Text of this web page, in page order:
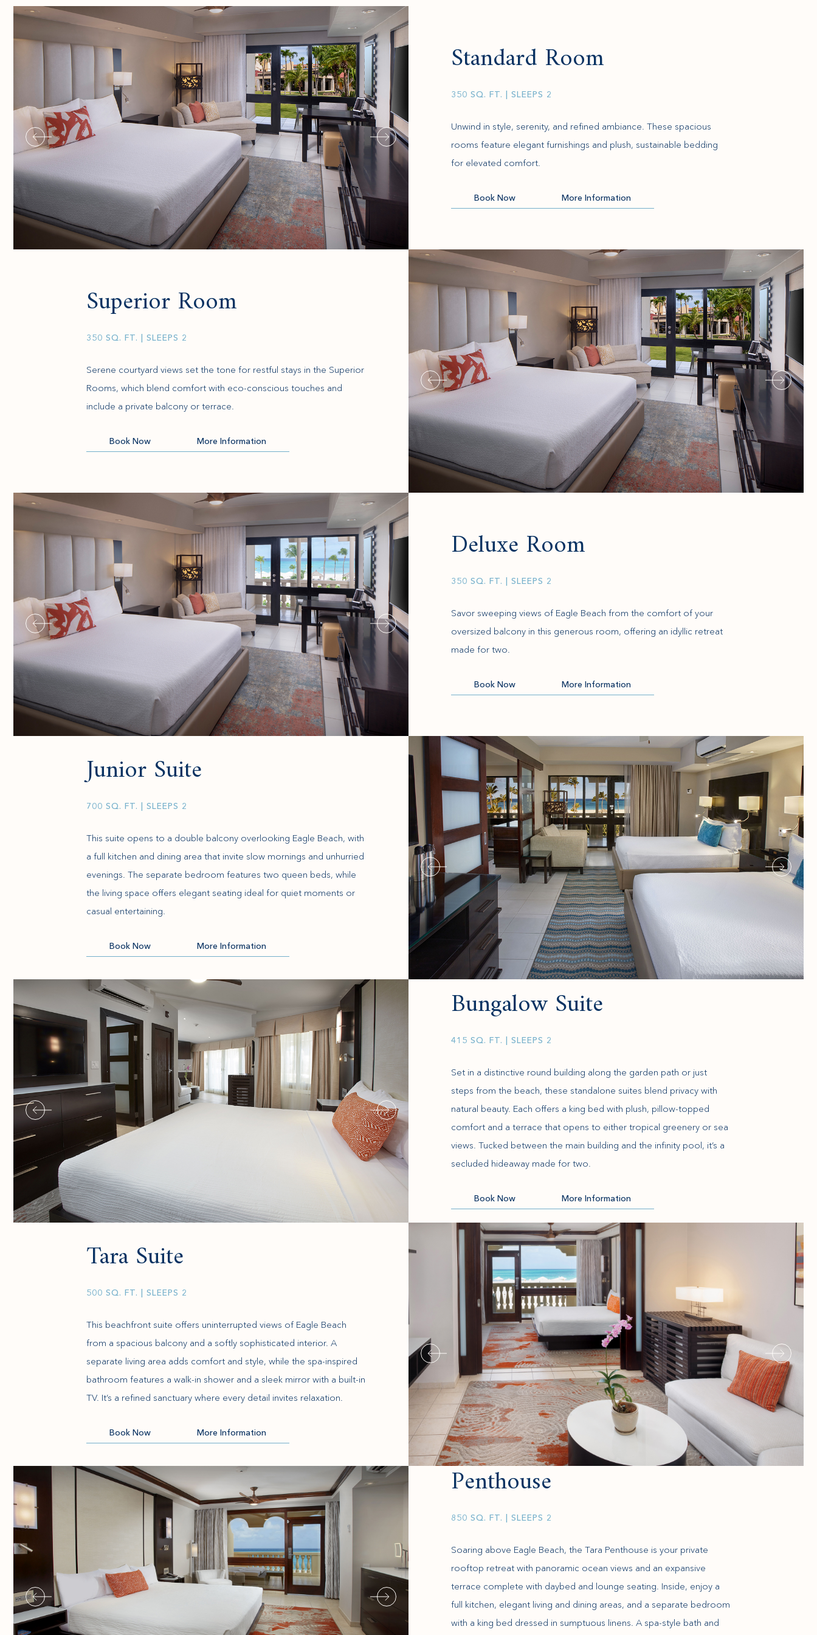
Standard Room
350 SQ. FT. | SLEEPS 2
Unwind in style, serenity, and refined ambiance. These spacious
rooms feature elegant furnishings and plush, sustainable bedding
for elevated comfort.
Book Now More Information
Superior Room
350 SQ. FT. | SLEEPS 2
Serene courtyard views set the tone for restful stays in the Superior
Rooms, which blend comfort with eco-conscious touches and
include a private balcony or terrace.
Book Now More Information
Deluxe Room
350 SQ. FT. | SLEEPS 2
Savor sweeping views of Eagle Beach from the comfort of your
oversized balcony in this generous room, offering an idyllic retreat
made for two.
Book Now More Information
Junior Suite
700 SQ. FT. | SLEEPS 2
This suite opens to a double balcony overlooking Eagle Beach, with
a full kitchen and dining area that invite slow mornings and unhurried
evenings. The separate bedroom features two queen beds, while
the living space offers elegant seating ideal for quiet moments or
casual entertaining.
Book Now More Information
Bungalow Suite
415 SQ. FT. | SLEEPS 2
Set in a distinctive round building along the garden path or just
steps from the beach, these standalone suites blend privacy with
natural beauty. Each offers a king bed with plush, pillow-topped
comfort and a terrace that opens to either tropical greenery or sea
views. Tucked between the main building and the infinity pool, it’s a
secluded hideaway made for two.
Book Now More Information
Tara Suite
500 SQ. FT. | SLEEPS 2
This beachfront suite offers uninterrupted views of Eagle Beach
from a spacious balcony and a softly sophisticated interior. A
separate living area adds comfort and style, while the spa-inspired
bathroom features a walk-in shower and a sleek mirror with a built-in
TV. It’s a refined sanctuary where every detail invites relaxation.
Book Now More Information
Penthouse
850 SQ. FT. | SLEEPS 2
Soaring above Eagle Beach, the Tara Penthouse is your private
rooftop retreat with panoramic ocean views and an expansive
terrace complete with daybed and lounge seating. Inside, enjoy a
full kitchen, elegant living and dining areas, and a separate bedroom
with a king bed dressed in sumptuous linens. A spa-style bath and